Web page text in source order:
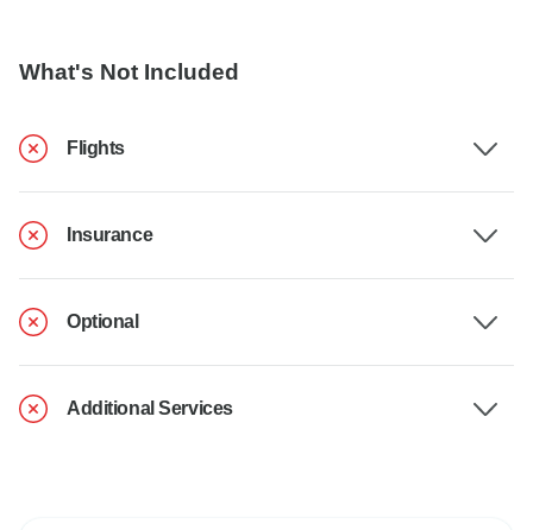
What's Not Included
Flights
Insurance
Optional
Additional Services